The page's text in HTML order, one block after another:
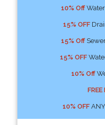
10% OffWater
15% OFF
15% Off
15% OFF
10% Off
10% OFF